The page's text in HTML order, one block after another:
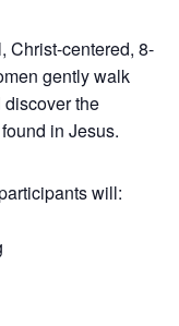
Christ-centered, 8-
gently walk
the
in Jesus.
will: